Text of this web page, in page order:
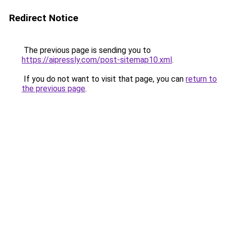
Redirect Notice
The previous page is sending you to
https://aipressly.com/post-sitemap10.xml.
If you do not want to visit that page, you can return to
the previous page.